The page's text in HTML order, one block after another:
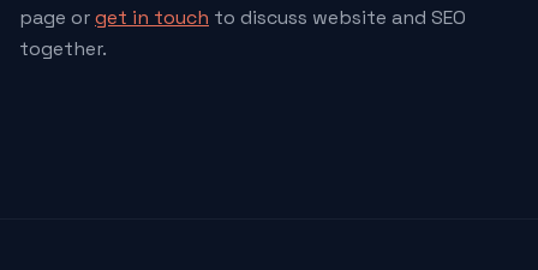
page orget in touch to discuss website and SEO
together.